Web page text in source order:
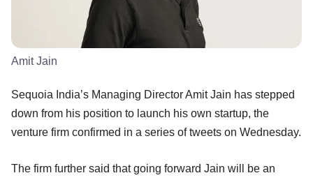
Amit Jain
Sequoia India’s Managing Director Amit Jain has stepped
down from his position to launch his own startup, the
venture firm confirmed in a series of tweets on Wednesday.
The firm further said that going forward Jain will be an